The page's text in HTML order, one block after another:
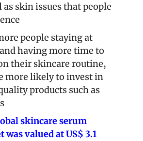
as skin issues that people
people staying at
having more time to
their skincare routine,
more likely to invest in
products such as
skincare serum
was valued at US$ 3.1